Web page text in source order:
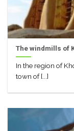
The windmills of
In the region of
town of [...]